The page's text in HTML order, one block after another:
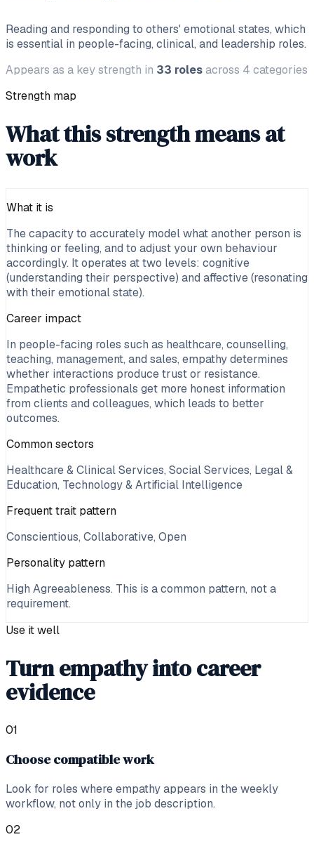
Reading and responding to others' emotional states, which
is essential in people-facing, clinical, and leadership roles.
Appears as a key strength in 33 rolesacross 4 categories
Strength map
What this strength means at
work
What it is
The capacity to accurately model what another person is
thinking or feeling, and to adjust your own behaviour
accordingly. It operates at two levels: cognitive
(understanding their perspective) and affective (resonating
with their emotional state).
Career impact
In people-facing roles such as healthcare, counselling,
teaching, management, and sales, empathy determines
whether interactions produce trust or resistance.
Empathetic professionals get more honest information
from clients and colleagues, which leads to better
outcomes.
Common sectors
Healthcare & Clinical Services, Social Services, Legal &
Education, Technology & Artificial Intelligence
Frequent trait pattern
Conscientious, Collaborative, Open
Personality pattern
High Agreeableness. This is a common pattern, not a
requirement.
Use it well
Turn empathy into career
evidence
01
Choose compatible work
Look for roles where empathy appears in the weekly
workflow, not only in the job description.
02